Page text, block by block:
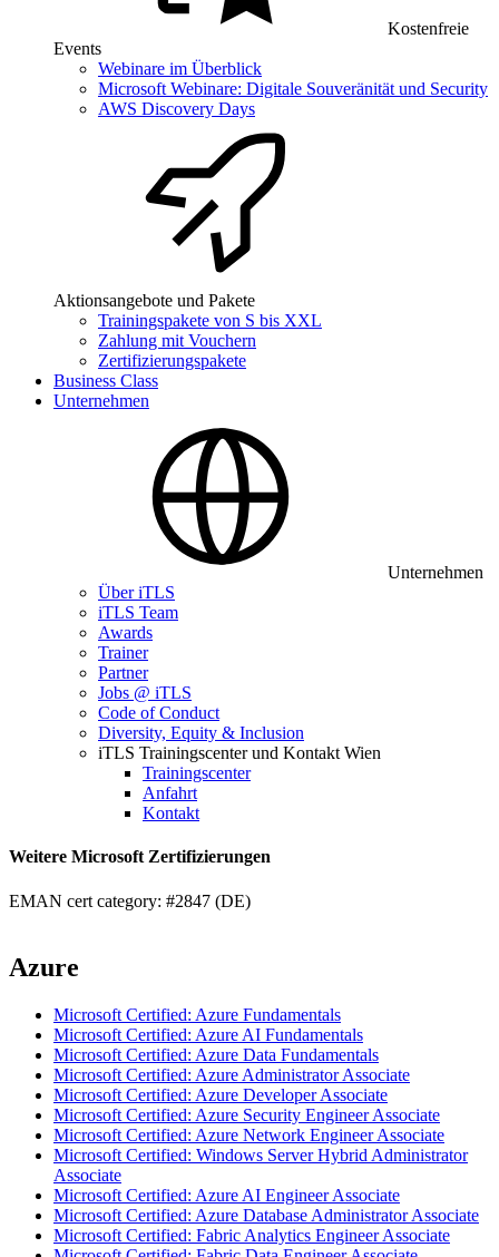
Kostenfreie
Events
Webinare im Überblick
Microsoft Webinare: Digitale Souveränität und Security
AWS Discovery Days
Aktionsangebote und Pakete
Trainingspakete von S bis XXL
Zahlung mit Vouchern
Zertifizierungspakete
Business Class
Unternehmen
Unternehmen
Über iTLS
iTLS Team
Awards
Trainer
Partner
Jobs @ iTLS
Code of Conduct
Diversity, Equity & Inclusion
iTLS Trainingscenter und Kontakt Wien
Trainingscenter
Anfahrt
Kontakt
Weitere Microsoft Zertifizierungen
EMAN cert category: #2847 (DE)
Azure
Microsoft Certified: Azure Fundamentals
Microsoft Certified: Azure AI Fundamentals
Microsoft Certified: Azure Data Fundamentals
Microsoft Certified: Azure Administrator Associate
Microsoft Certified: Azure Developer Associate
Microsoft Certified: Azure Security Engineer Associate
Microsoft Certified: Azure Network Engineer Associate
Microsoft Certified: Windows Server Hybrid Administrator
Associate
Microsoft Certified: Azure AI Engineer Associate
Microsoft Certified: Azure Database Administrator Associate
Microsoft Certified: Fabric Analytics Engineer Associate